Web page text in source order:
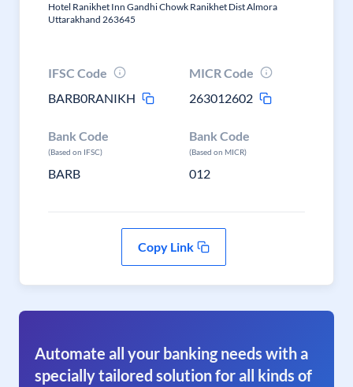
Hotel Ranikhet Inn Gandhi Chowk Ranikhet Dist Almora
Uttarakhand 263645
IFSC Code
BARB0RANIKH
MICR Code
263012602
Bank Code
(Based on IFSC)
BARB
Bank Code
(Based on MICR)
012
Copy Link
Automate all your banking needs with a
specially tailored solution for all kinds of